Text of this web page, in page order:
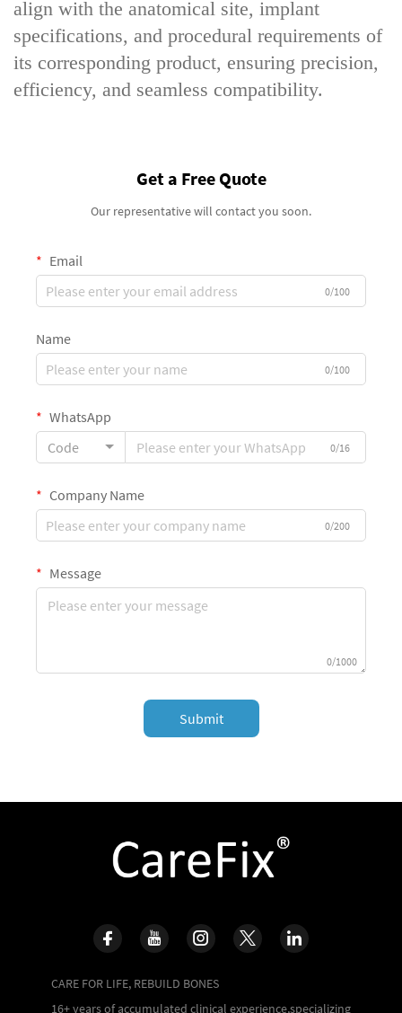
align with the anatomical site, implant
specifications, and procedural requirements of
its corresponding product, ensuring precision,
efficiency, and seamless compatibility.
Get a Free Quote
Our representative will contact you soon.
Email
0/100
Name
0/100
WhatsApp
Code
0/16
Company Name
0/200
Message
0/1000
Submit
CARE FOR LIFE, REBUILD BONES
16+ years of accumulated clinical experience,specializing